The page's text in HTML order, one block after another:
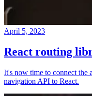
April 5, 2023
React routing
It's now time to connect the
navigation API to React.